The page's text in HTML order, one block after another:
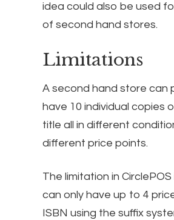
idea could also be used
of second hand stores.
Limitations
A second hand store can
have 10 individual copies
title all in different
different price points.
The limitation in
can only have up to 4
ISBN using the suffix